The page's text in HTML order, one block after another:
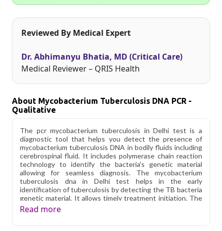
Reviewed By Medical Expert
Dr. Abhimanyu Bhatia, MD (Critical Care)
Medical Reviewer – QRIS Health
About Mycobacterium Tuberculosis DNA PCR -
Qualitative
The pcr mycobacterium tuberculosis in Delhi test is a
diagnostic tool that helps you detect the presence of
mycobacterium tuberculosis DNA in bodily fluids including
cerebrospinal fluid. It includes polymerase chain reaction
technology to identify the bacteria's genetic material
allowing for seamless diagnosis. The mycobacterium
tuberculosis dna in Delhi test helps in the early
identification of tuberculosis by detecting the TB bacteria
genetic material. It allows timely treatment initiation. The
test is completely accurate and minimizes the chances of
false negative or false positive results. It helps doctors in
Read more